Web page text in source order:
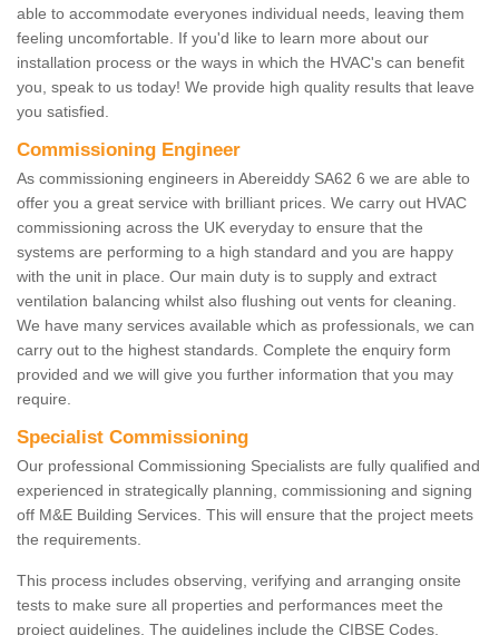
able to accommodate everyones individual needs, leaving them
feeling uncomfortable. If you'd like to learn more about our
installation process or the ways in which the HVAC's can benefit
you, speak to us today! We provide high quality results that leave
you satisfied.
Commissioning Engineer
As commissioning engineers in Abereiddy SA62 6 we are able to
offer you a great service with brilliant prices. We carry out HVAC
commissioning across the UK everyday to ensure that the
systems are performing to a high standard and you are happy
with the unit in place. Our main duty is to supply and extract
ventilation balancing whilst also flushing out vents for cleaning.
We have many services available which as professionals, we can
carry out to the highest standards. Complete the enquiry form
provided and we will give you further information that you may
require.
Specialist Commissioning
Our professional Commissioning Specialists are fully qualified and
experienced in strategically planning, commissioning and signing
off M&E Building Services. This will ensure that the project meets
the requirements.
This process includes observing, verifying and arranging onsite
tests to make sure all properties and performances meet the
project guidelines. The guidelines include the CIBSE Codes,